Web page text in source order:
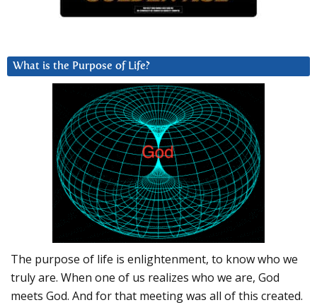
What is the Purpose of Life?
The purpose of life is enlightenment, to know who we
truly are. When one of us realizes who we are, God
meets God. And for that meeting was all of this created.